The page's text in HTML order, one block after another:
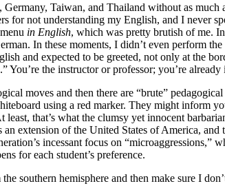
Taiwan, and Thailand without as
not understanding my English, and I never
in English, which was pretty brutish of me.
In these moments, I didn’t even perform
and expected to be greeted, not only at the
the instructor or professor; you’re
moves and then there are “brute”
using a red marker. They might inform
that’s what the clumsy yet innocent
extension of the United States of America,
incessant focus on “microaggressions,”
for each student’s preference.
southern hemisphere and then make sure I